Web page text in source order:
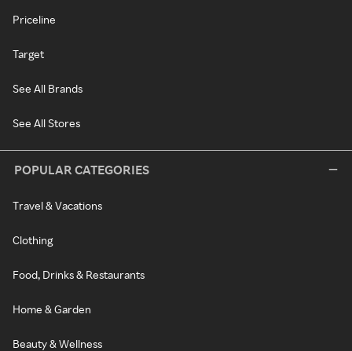
Priceline
Target
See All Brands
See All Stores
POPULAR CATEGORIES
Travel & Vacations
Clothing
Food, Drinks & Restaurants
Home & Garden
Beauty & Wellness